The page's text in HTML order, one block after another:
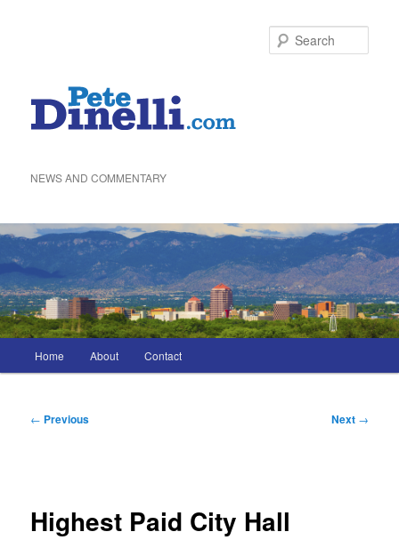
NEWS AND COMMENTARY
menu
Home About Contact
Post
← Previous Next →
Highest Paid City Hall